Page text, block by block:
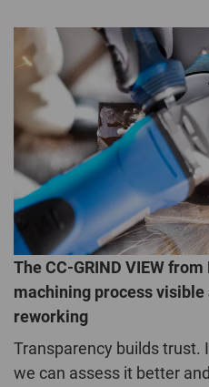
The CC-GRIND VIEW
machining process
reworking
Transparency builds trust.
we can assess it better